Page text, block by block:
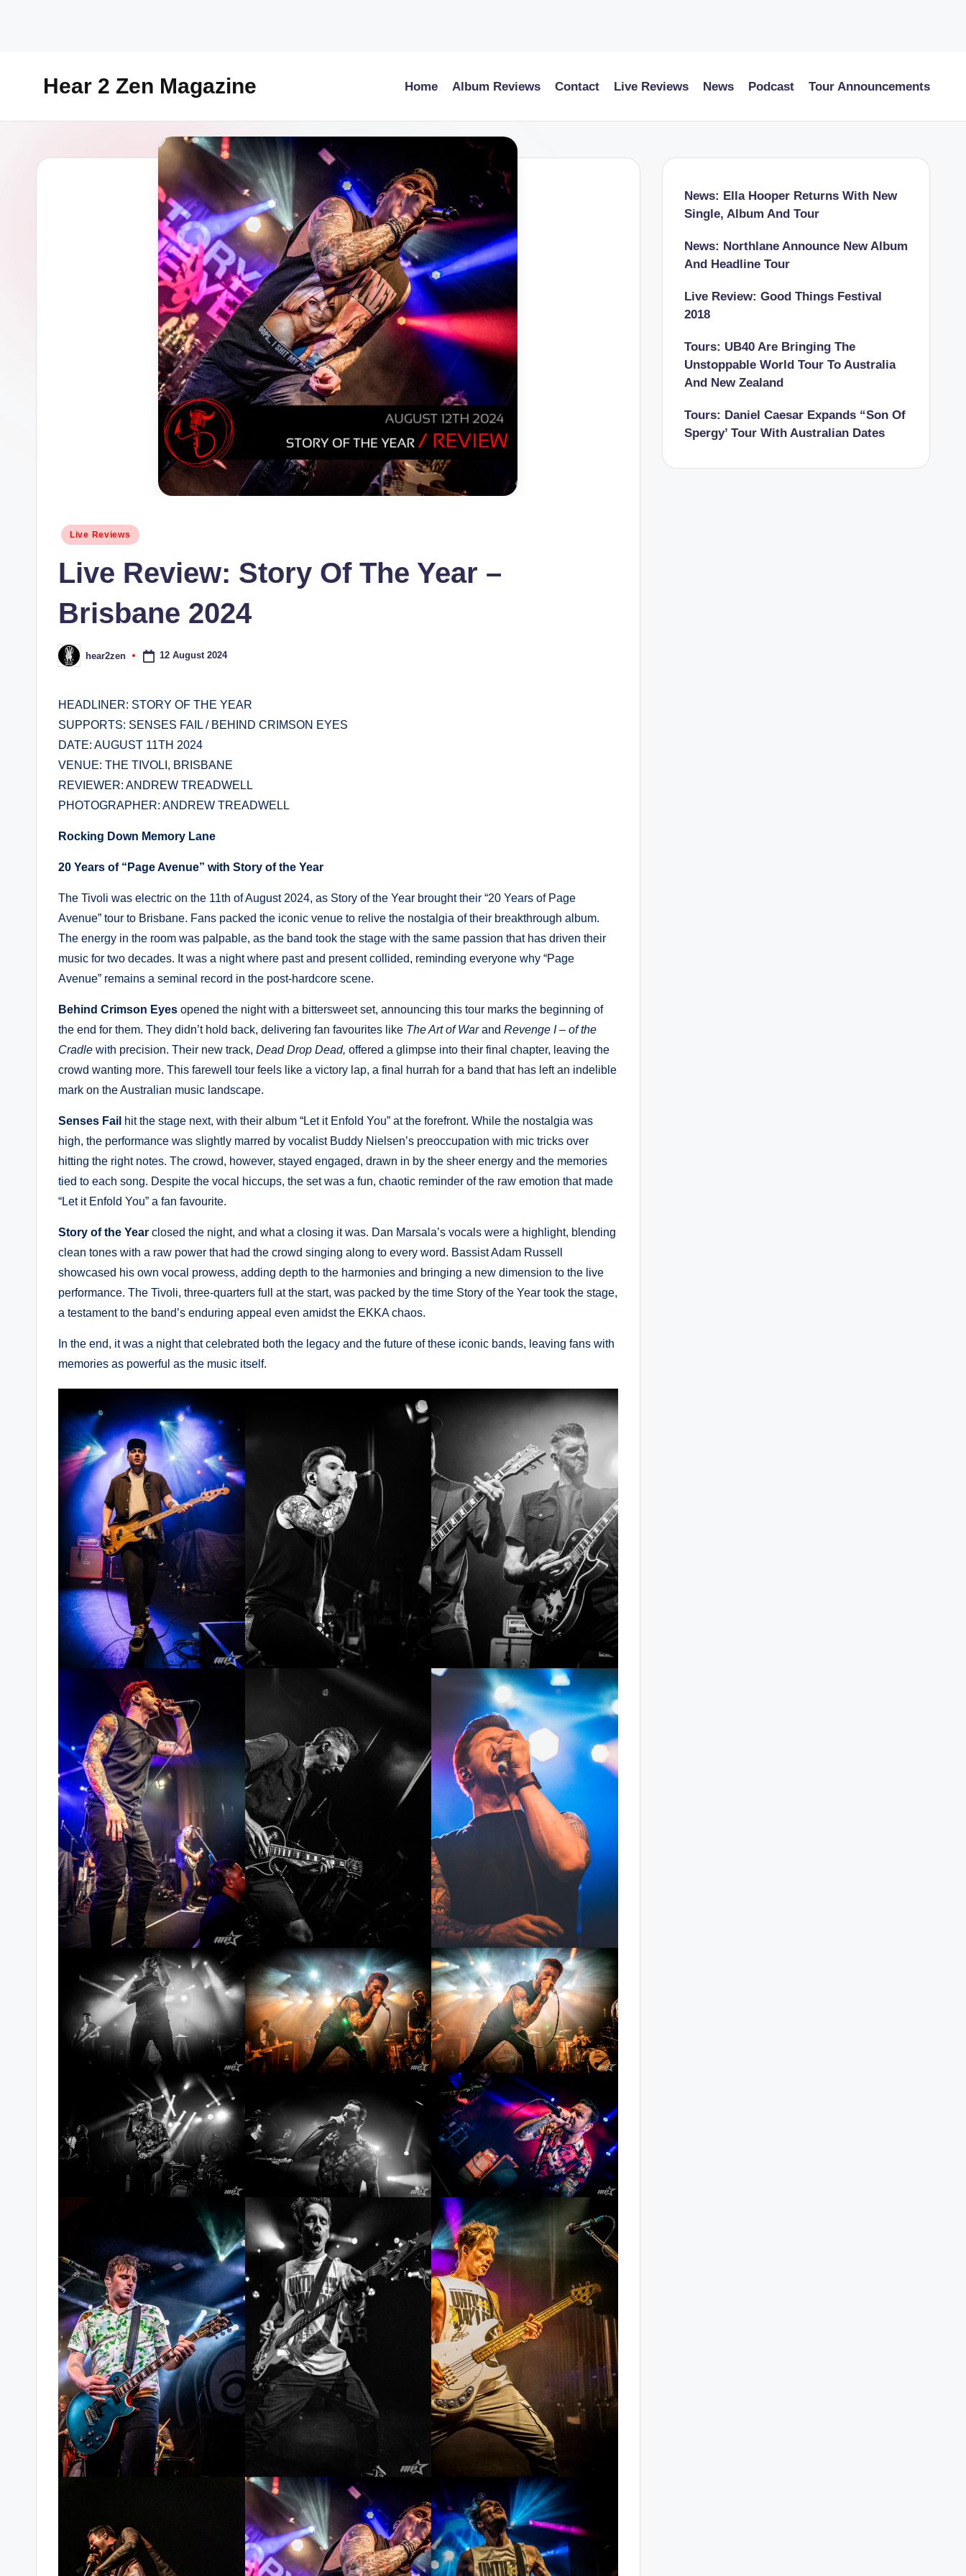
Hear 2 Zen Magazine
And
Home Album Reviews Contact Live Reviews News Podcast Tour Announcements
Posted
Live Reviews
Live Review: Story Of The Year –
Brisbane 2024
Posted
by
hear2zen 12 August 2024
HEADLINER: STORY OF THE YEAR
SUPPORTS: SENSES FAIL / BEHIND CRIMSON EYES
DATE: AUGUST 11TH 2024
VENUE: THE TIVOLI, BRISBANE
REVIEWER: ANDREW TREADWELL
PHOTOGRAPHER: ANDREW TREADWELL
Rocking Down Memory Lane
20 Years of “Page Avenue” with Story of the Year
The Tivoli was electric on the 11th of August 2024, as Story of the Year brought their “20 Years of Page
Avenue” tour to Brisbane. Fans packed the iconic venue to relive the nostalgia of their breakthrough album.
The energy in the room was palpable, as the band took the stage with the same passion that has driven their
music for two decades. It was a night where past and present collided, reminding everyone why “Page
Avenue” remains a seminal record in the post-hardcore scene.
Behind Crimson Eyes opened the night with a bittersweet set, announcing this tour marks the beginning of
the end for them. They didn’t hold back, delivering fan favourites like The Art of Warand Revenge I – of the
Cradle with precision. Their new track, Dead Drop Dead, offered a glimpse into their final chapter, leaving the
crowd wanting more. This farewell tour feels like a victory lap, a final hurrah for a band that has left an indelible
mark on the Australian music landscape.
Senses Fail hit the stage next, with their album “Let it Enfold You” at the forefront. While the nostalgia was
high, the performance was slightly marred by vocalist Buddy Nielsen’s preoccupation with mic tricks over
hitting the right notes. The crowd, however, stayed engaged, drawn in by the sheer energy and the memories
tied to each song. Despite the vocal hiccups, the set was a fun, chaotic reminder of the raw emotion that made
“Let it Enfold You” a fan favourite.
Story of the Year closed the night, and what a closing it was. Dan Marsala’s vocals were a highlight, blending
clean tones with a raw power that had the crowd singing along to every word. Bassist Adam Russell
showcased his own vocal prowess, adding depth to the harmonies and bringing a new dimension to the live
performance. The Tivoli, three-quarters full at the start, was packed by the time Story of the Year took the stage,
a testament to the band’s enduring appeal even amidst the EKKA chaos.
In the end, it was a night that celebrated both the legacy and the future of these iconic bands, leaving fans with
memories as powerful as the music itself.
News: Ella Hooper Returns With New
Single, Album And Tour
News: Northlane Announce New Album
And Headline Tour
Live Review: Good Things Festival
2018
Tours: UB40 Are Bringing The
Unstoppable World Tour To Australia
And New Zealand
Tours: Daniel Caesar Expands “Son Of
Spergy’ Tour With Australian Dates